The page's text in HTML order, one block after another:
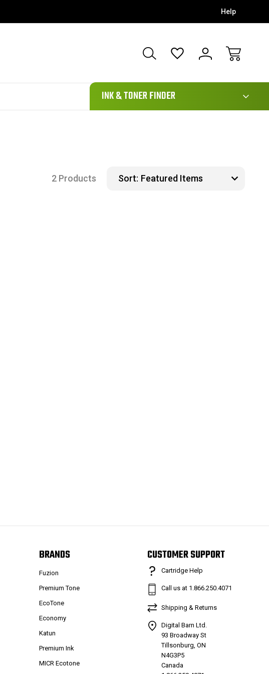
Help
111
INK & TONER FINDER
2 Products Sort:
BRANDS
Fuzion
Premium Tone
EcoTone
Economy
Katun
Premium Ink
MICR Ecotone
CUSTOMER SUPPORT
Cartridge Help
Call us at 1.866.250.4071
Shipping & Returns
Digital Barn Ltd.
93 Broadway St
Tillsonburg, ON
N4G3P5
Canada